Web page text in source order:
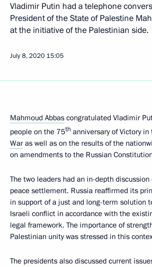
Vladimir Putin had a telephone
President of the State of Palestine
at the initiative of the Palestinian side.
July 8, 2020 15:05
Mahmoud Abbas congratulated Vladimir
people on the 75th anniversary of Victory in
War as well as on the results of the
on amendments to the Russian
The two leaders had an in-depth
peace settlement. Russia reaffirmed its
in support of a just and long-term solution
Israeli conflict in accordance with the
legal framework. The importance of
Palestinian unity was stressed in this
The presidents also discussed current